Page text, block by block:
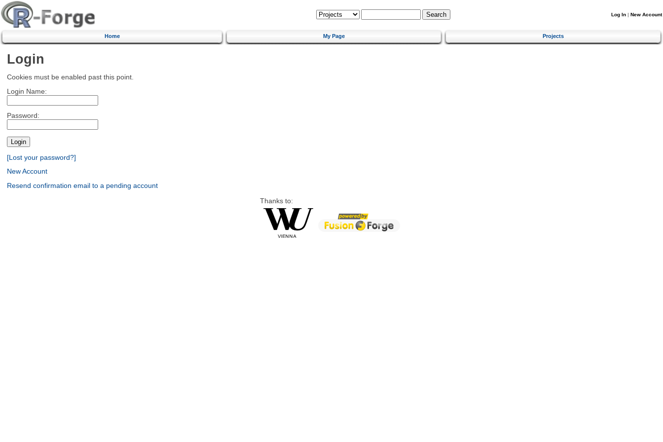
Log In | New Account
Home My Page Projects
Login
Cookies must be enabled past this point.
Login Name:
Password:
[Lost your password?]
New Account
Resend confirmation email to a pending account
Thanks to: